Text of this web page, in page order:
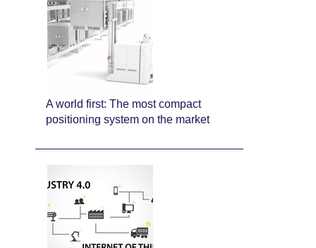
A world first: The most compact
positioning system on the market